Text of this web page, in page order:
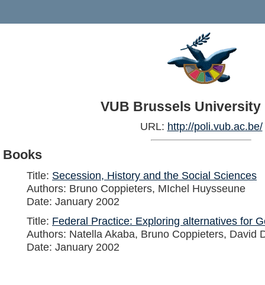
VUB Brussels University
URL: http://poli.vub.ac.be/
Books
Title: Secession, History and the Social Sciences
Authors: Bruno Coppieters, MIchel Huysseune
Date: January 2002
Title: Federal Practice: Exploring alternatives for
Authors: Natella Akaba, Bruno Coppieters, David
Date: January 2002